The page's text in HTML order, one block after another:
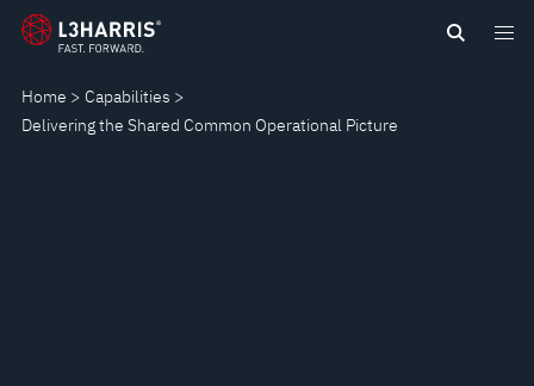
Skip
content
Home
Capabilities
Delivering the Shared Common Operational Picture
DELIVERING
THE
SHARED